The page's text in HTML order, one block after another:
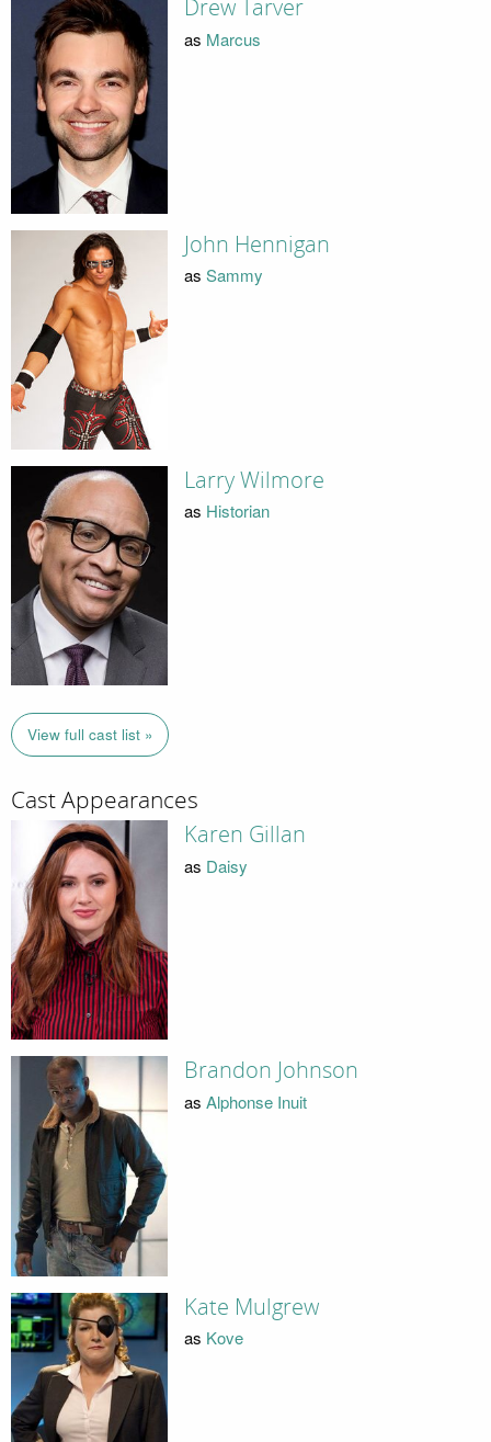
Drew Tarver
as Marcus
John Hennigan
as Sammy
Larry Wilmore
as Historian
View full cast list »
Cast Appearances
Karen Gillan
as Daisy
Brandon Johnson
as Alphonse Inuit
Kate Mulgrew
as Kove